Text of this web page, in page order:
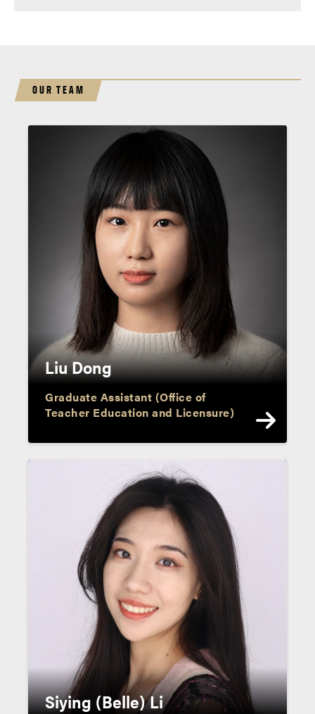
OUR TEAM
Liu Dong
Graduate Assistant (Office of
Teacher Education and Licensure)
Siying (Belle) Li